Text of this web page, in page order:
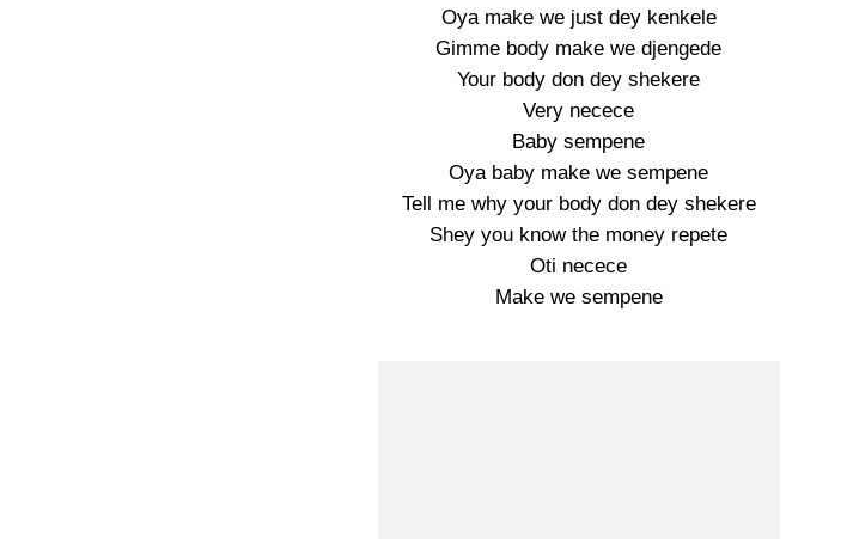
Oya make we just dey kenkele
Gimme body make we djengede
Your body don dey shekere
Very necece
Baby sempene
Oya baby make we sempene
Tell me why your body don dey shekere
Shey you know the money repete
Oti necece
Make we sempene